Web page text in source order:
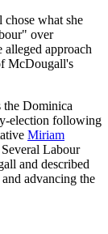
what she
over
alleged approach
McDougall's
Dominica
election following
Miriam
Labour
and described
advancing the